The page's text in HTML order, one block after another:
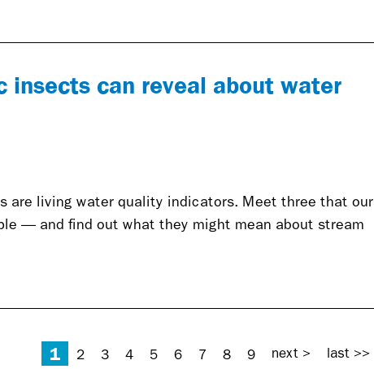
insects can reveal about water
are living water quality indicators. Meet three that our
— and find out what they might mean about stream
1 2 3 4 5 6 7 8 9 next > last >>